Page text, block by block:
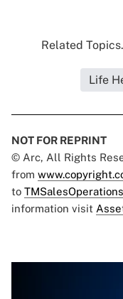
Related
Life
NOT FOR REPRINT
© Arc, All Rights
from
to
information visit